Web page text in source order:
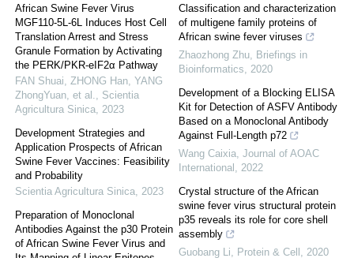
African Swine Fever Virus
MGF110-5L-6L Induces Host Cell
Translation Arrest and Stress
Granule Formation by Activating
the PERK/PKR-eIF2α Pathway
FAN Shuai, ZHONG Han, YANG
ZhongYuan, et al.
Scientia
Agricultura Sinica 2023
Development Strategies and
Application Prospects of African
Swine Fever Vaccines: Feasibility
and Probability
Scientia Agricultura Sinica 2023
Preparation of Monoclonal
Antibodies Against the p30 Protein
of African Swine Fever Virus and
Classification and characterization
of multigene family proteins of
African swine fever viruses
Zhaozhong Zhu
Briefings in
Bioinformatics
2020
Development of a Blocking ELISA
Kit for Detection of ASFV Antibody
Based on a Monoclonal Antibody
Against Full-Length p72
Wang Caixia Journal of AOAC
International
2022
Crystal structure of the African
swine fever virus structural protein
p35 reveals its role for core shell
assembly
Guobang Li
Protein & Cell
2020